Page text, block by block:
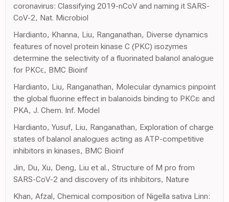
coronavirus: Classifying 2019-nCoV and naming it SARS-
CoV-2, Nat. Microbiol
Hardianto, Khanna, Liu, Ranganathan, Diverse dynamics
features of novel protein kinase C (PKC) isozymes
determine the selectivity of a fluorinated balanol analogue
for PKCϵ, BMC Bioinf
Hardianto, Liu, Ranganathan, Molecular dynamics pinpoint
the global fluorine effect in balanoids binding to PKCε and
PKA, J. Chem. Inf. Model
Hardianto, Yusuf, Liu, Ranganathan, Exploration of charge
states of balanol analogues acting as ATP-competitive
inhibitors in kinases, BMC Bioinf
Jin, Du, Xu, Deng, Liu et al., Structure of M pro from
SARS-CoV-2 and discovery of its inhibitors, Nature
Khan, Afzal, Chemical composition of Nigella sativa Linn: